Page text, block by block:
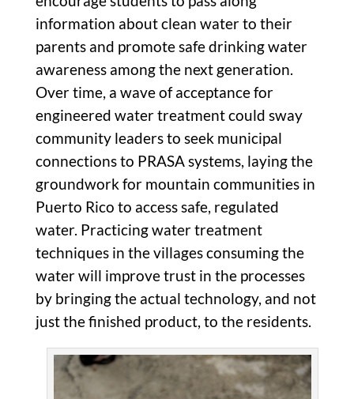
information about clean water to their
parents and promote safe drinking water
awareness among the next generation.
Over time, a wave of acceptance for
engineered water treatment could sway
community leaders to seek municipal
connections to PRASA systems, laying the
groundwork for mountain communities in
Puerto Rico to access safe, regulated
water. Practicing water treatment
techniques in the villages consuming the
water will improve trust in the processes
by bringing the actual technology, and not
just the finished product, to the residents.